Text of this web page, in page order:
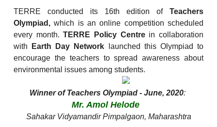
TERRE conducted its 16th edition of Teachers
Olympiad,which is an online competition scheduled
every month.TERRE Policy Centrein collaboration
with
Earth Day Network launched this Olympiad to
encourage the teachers to spread awareness about
environmental issues among students.
Winner of Teachers Olympiad - June, 2020:
Mr. Amol Helode
Sahakar Vidyamandir Pimpalgaon, Maharashtra